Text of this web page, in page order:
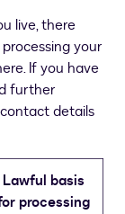
live, there
your
If you have
further
details
Lawful basis
processing